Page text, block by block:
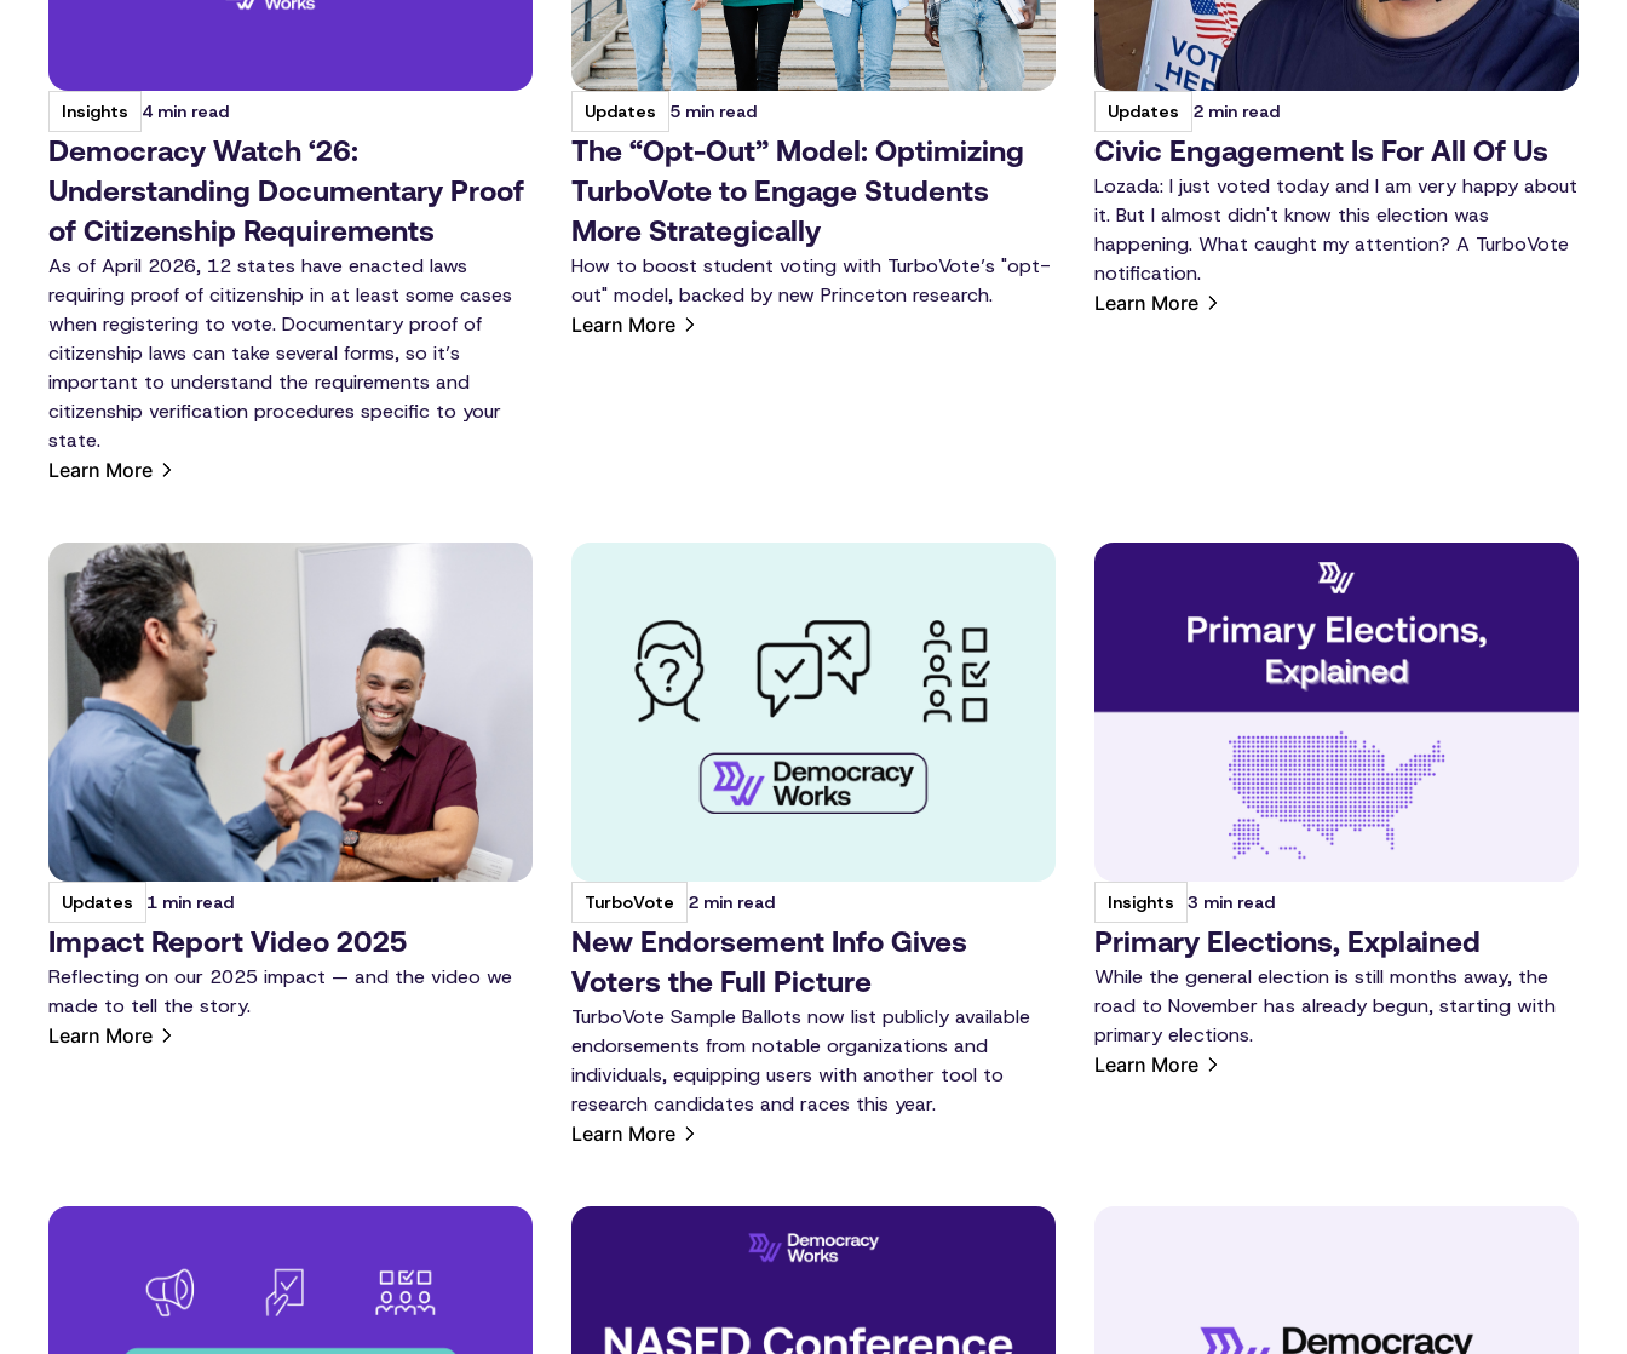
Insights 4 min read
Democracy Watch ‘26:
Understanding Documentary Proof
of Citizenship Requirements
As of April 2026, 12 states have enacted laws
requiring proof of citizenship in at least some cases
when registering to vote. Documentary proof of
citizenship laws can take several forms, so it’s
important to understand the requirements and
citizenship verification procedures specific to your
state.
Learn More
Updates 5 min read
The “Opt-Out” Model: Optimizing
TurboVote to Engage Students
More Strategically
How to boost student voting with TurboVote’s "opt-
out" model, backed by new Princeton research.
Learn More
Updates 2 min read
Civic Engagement Is For All Of Us
Lozada: I just voted today and I am very happy about
it. But I almost didn't know this election was
happening. What caught my attention? A TurboVote
notification.
Learn More
Updates 1 min read
Impact Report Video 2025
Reflecting on our 2025 impact — and the video we
made to tell the story.
Learn More
TurboVote 2 min read
New Endorsement Info Gives
Voters the Full Picture
TurboVote Sample Ballots now list publicly available
endorsements from notable organizations and
individuals, equipping users with another tool to
research candidates and races this year.
Learn More
Insights 3 min read
Primary Elections, Explained
While the general election is still months away, the
road to November has already begun, starting with
primary elections.
Learn More